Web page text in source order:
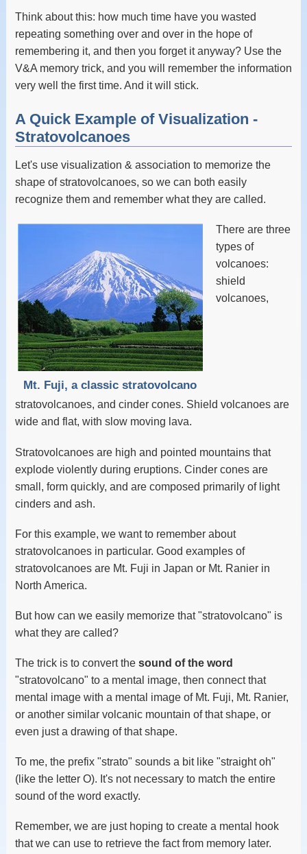
Think about this: how much time have you wasted
repeating something over and over in the hope of
remembering it, and then you forget it anyway? Use the
V&A memory trick, and you will remember the information
very well the first time. And it will stick.
A Quick Example of Visualization -
Stratovolcanoes
Let's use visualization & association to memorize the
shape of stratovolcanoes, so we can both easily
recognize them and remember what they are called.
Mt. Fuji, a classic stratovolcano
There are three
types of
volcanoes:
shield
volcanoes,
stratovolcanoes, and cinder cones. Shield volcanoes are
wide and flat, with slow moving lava.
Stratovolcanoes are high and pointed mountains that
explode violently during eruptions. Cinder cones are
small, form quickly, and are composed primarily of light
cinders and ash.
For this example, we want to remember about
stratovolcanoes in particular. Good examples of
stratovolcanoes are Mt. Fuji in Japan or Mt. Ranier in
North America.
But how can we easily memorize that "stratovolcano" is
what they are called?
The trick is to convert the sound of the word
"stratovolcano" to a mental image, then connect that
mental image with a mental image of Mt. Fuji, Mt. Ranier,
or another similar volcanic mountain of that shape, or
even just a drawing of that shape.
To me, the prefix "strato" sounds a bit like "straight oh"
(like the letter O). It's not necessary to match the entire
sound of the word exactly.
Remember, we are just hoping to create a mental hook
that we can use to retrieve the fact from memory later.